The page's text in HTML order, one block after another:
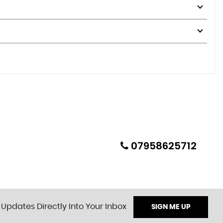
07958625712
Directly Into Your Inbox SIGN ME UP